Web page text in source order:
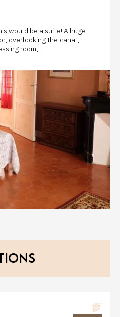
would be a suite! A huge
overlooking the canal,
room,...